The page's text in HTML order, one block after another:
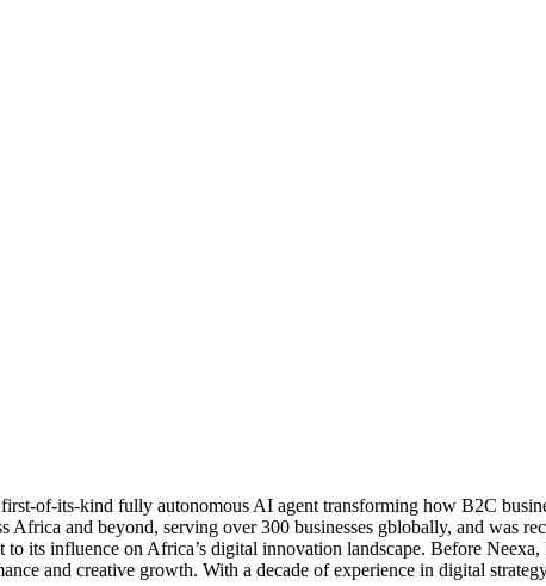
of-its-kind fully autonomous AI agent transforming how B2C
Africa and beyond, serving over 300 businesses gblobally, and
its influence on Africa’s digital innovation landscape. Before
and creative growth. With a decade of experience in digital